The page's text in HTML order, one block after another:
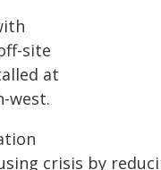
site
at
west.
crisis by